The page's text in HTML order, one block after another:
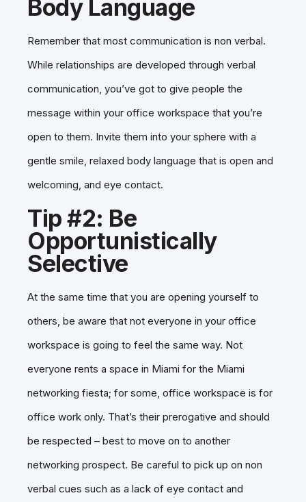
Body Language
Remember that most communication is non verbal.
While relationships are developed through verbal
communication, you’ve got to give people the
message within your office workspace that you’re
open to them. Invite them into your sphere with a
gentle smile, relaxed body language that is open and
welcoming, and eye contact.
Tip #2: Be
Opportunistically
Selective
At the same time that you are opening yourself to
others, be aware that not everyone in your office
workspace is going to feel the same way. Not
everyone rents a space in Miami for the Miami
networking fiesta; for some, office workspace is for
office work only. That’s their prerogative and should
be respected – best to move on to another
networking prospect. Be careful to pick up on non
verbal cues such as a lack of eye contact and